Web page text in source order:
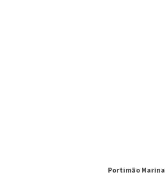
Portimão Marina